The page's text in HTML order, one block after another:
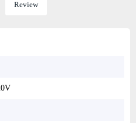
Review